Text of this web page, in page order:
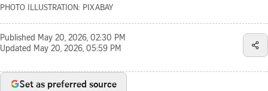
PHOTO ILLUSTRATION: PIXABAY
Published May 20, 2026, 02:30 PM
Updated May 20, 2026, 05:59 PM
Set as preferred source